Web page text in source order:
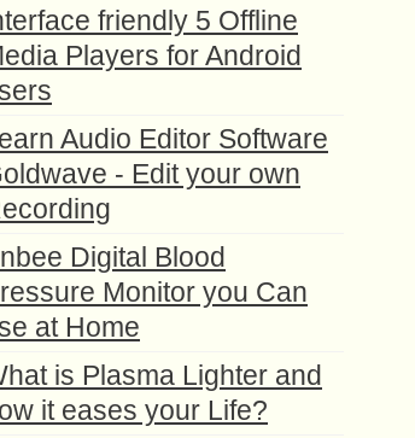
friendly 5 Offline
Players for Android
Audio Editor Software
- Edit your own
Digital Blood
Monitor you Can
at Home
is Plasma Lighter and
it eases your Life?